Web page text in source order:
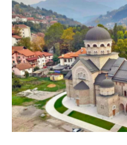
|
Stara
pravoslavna
crkva
&
Muzej
|
Sarajevo